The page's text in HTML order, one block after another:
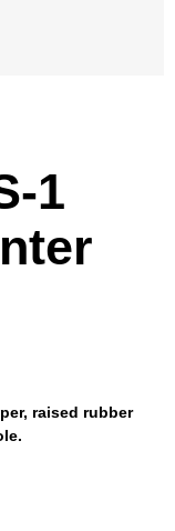
1
raised rubber